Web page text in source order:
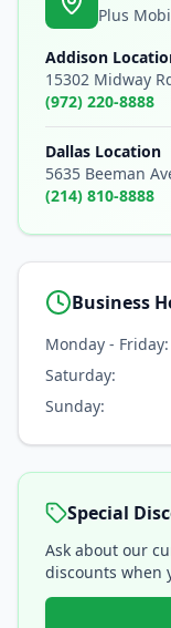
Plus
Addison
15302 Midway
(972) 220-8888
Dallas Location
5635 Beeman
(214) 810-8888
Business
Monday - Friday:
Saturday:
Sunday:
Special
Ask about our
discounts when